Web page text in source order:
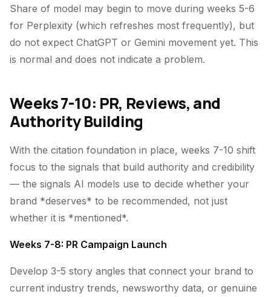
Share of model may begin to move during weeks 5-6
for Perplexity (which refreshes most frequently), but
do not expect ChatGPT or Gemini movement yet. This
is normal and does not indicate a problem.
Weeks 7-10: PR, Reviews, and
Authority Building
With the citation foundation in place, weeks 7-10 shift
focus to the signals that build authority and credibility
— the signals AI models use to decide whether your
brand *deserves* to be recommended, not just
whether it is *mentioned*.
Weeks 7-8: PR Campaign Launch
Develop 3-5 story angles that connect your brand to
current industry trends, newsworthy data, or genuine